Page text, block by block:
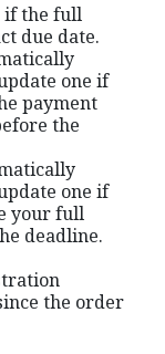
if the full
due date.
one if
payment
the
one if
your full
deadline.
the order